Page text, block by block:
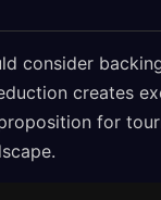
consider
creates
for